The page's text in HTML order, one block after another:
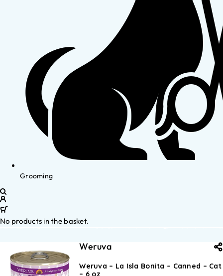
Grooming
No products in the basket.
Weruva
Weruva – La Isla Bonita – Canned – Cat
– 6 oz